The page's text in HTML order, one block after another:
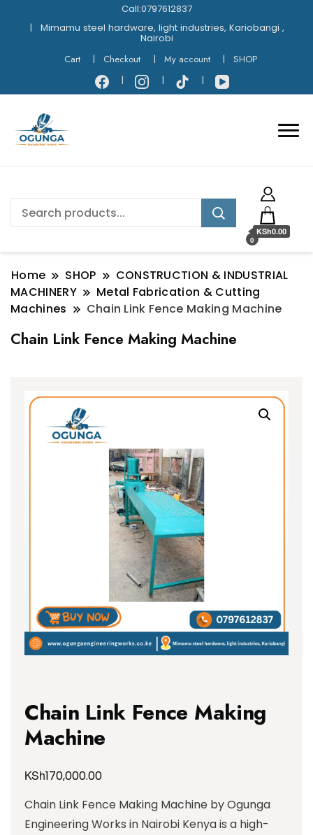
Call:0797612837
Mimamu steel hardware, light industries, Kariobangi ,
Nairobi
Cart
Checkout My account SHOP
0
KSh0.00
Home SHOP
CONSTRUCTION & INDUSTRIAL
MACHINERY
Metal Fabrication & Cutting
Machines
Chain Link Fence Making Machine
Chain Link Fence Making Machine
Chain Link Fence Making
Machine
KSh170,000.00
Chain Link Fence Making Machine by Ogunga
Engineering Works in Nairobi Kenya is a high-